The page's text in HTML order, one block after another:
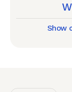
Show